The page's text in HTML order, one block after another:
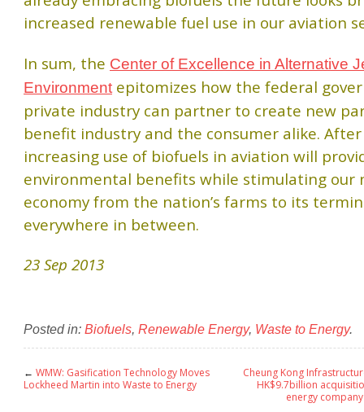
increased renewable fuel use in our aviation
In sum, the Center of Excellence in Alternative
Environment epitomizes how the federal
private industry can partner to create new
benefit industry and the consumer alike.
increasing use of biofuels in aviation will
environmental benefits while stimulating our
economy from the nation’s farms to its
everywhere in between.
23 Sep 2013
Posted in: Biofuels, Renewable Energy, Waste to Energy.
← WMW: Gasification Technology Moves
Lockheed Martin into Waste to Energy
Cheung Kong
HK$9.7billion
energy